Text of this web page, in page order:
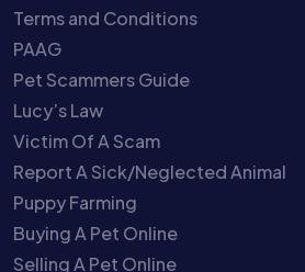
Terms and Conditions
PAAG
Pet Scammers Guide
Lucy’s Law
Victim Of A Scam
Report A Sick/Neglected Animal
Puppy Farming
Buying A Pet Online
Selling A Pet Online